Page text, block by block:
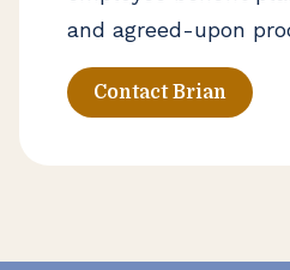
and agreed-upon
Contact Brian